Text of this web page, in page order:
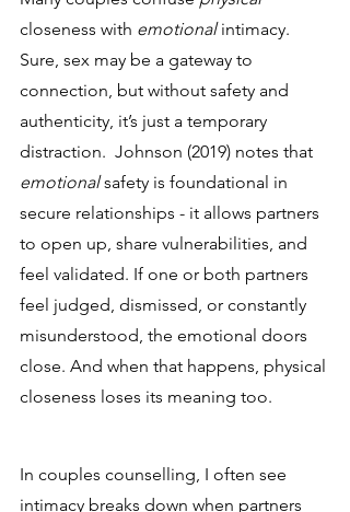
closeness with emotional intimacy.
Sure, sex may be a gateway to
connection, but without safety and
authenticity, it’s just a temporary
distraction.  Johnson (2019) notes that
emotional safety is foundational in
secure relationships - it allows partners
to open up, share vulnerabilities, and
feel validated. If one or both partners
feel judged, dismissed, or constantly
misunderstood, the emotional doors
close. And when that happens, physical
closeness loses its meaning too.
In couples counselling, I often see
intimacy breaks down when partners